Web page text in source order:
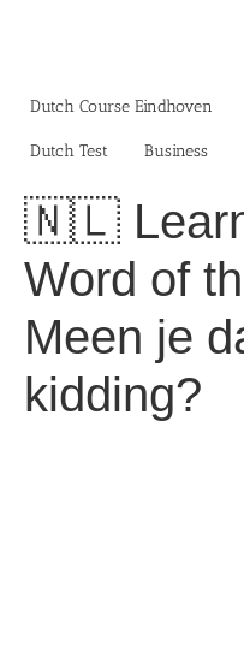
Dutch Course Eindhoven
Dutch Test Business‎
🇳🇱
Word of
Meen je
kidding?